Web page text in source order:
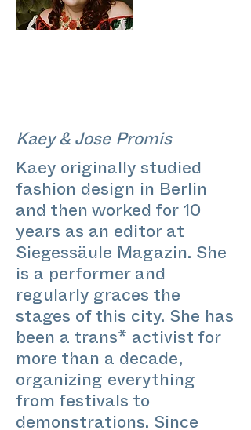
Kaey & Jose Promis
Kaey originally studied
fashion design in Berlin
and then worked for 10
years as an editor at
Siegessäule Magazin. She
is a performer and
regularly graces the
stages of this city. She has
been a trans* activist for
more than a decade,
organizing everything
from festivals to
demonstrations. Since